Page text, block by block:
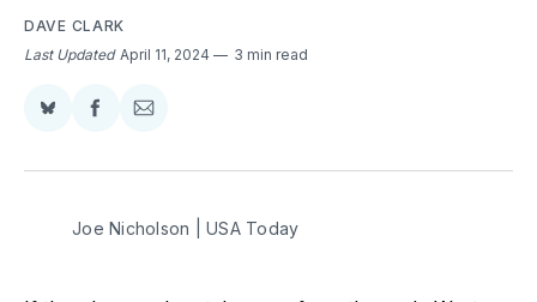
DAVE CLARK
Last Updated April 11, 2024 3 min read
Share
BlueSky
Share
Facebook
Share
Email
Joe Nicholson | USA Today